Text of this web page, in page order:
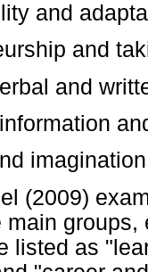
and
and
and
(2009)
main
listed as